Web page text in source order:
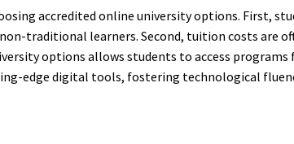
accredited online university options. First,
traditional learners. Second, tuition costs are
options allows students to access
edge digital tools, fostering technological